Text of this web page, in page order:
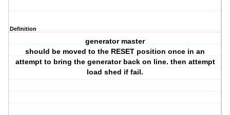
Definition
generator master
should be moved to the RESET position once in an
attempt to bring the generator back on line. then attempt
load shed if fail.